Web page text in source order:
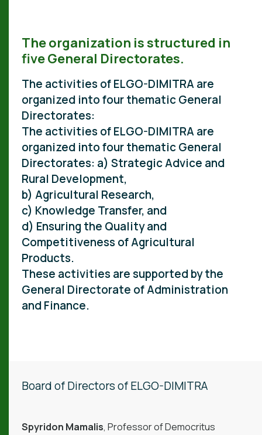
The organization is structured in
five General Directorates.
The activities of ELGO-DIMITRA are
organized into four thematic General
Directorates:
The activities of ELGO-DIMITRA are
organized into four thematic General
Directorates: a) Strategic Advice and
Rural Development,
b) Agricultural Research,
c) Knowledge Transfer, and
d) Ensuring the Quality and
Competitiveness of Agricultural
Products.
These activities are supported by the
General Directorate of Administration
and Finance.
Board of Directors of ELGO-DIMITRA
Spyridon Mamalis, Professor of Democritus